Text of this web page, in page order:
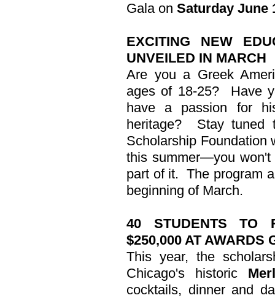
Gala on Saturday June
EXCITING NEW
UNVEILED IN MARCH
Are you a Greek
ages of 18-25?
Have
have a passion for
heritage?
Stay tuned
Scholarship Foundation
this summer—you
part of it. The program
beginning of March.
40 STUDENTS TO
$250,000 AT AWARDS
This year, the
Chicago's historic
cocktails, dinner and